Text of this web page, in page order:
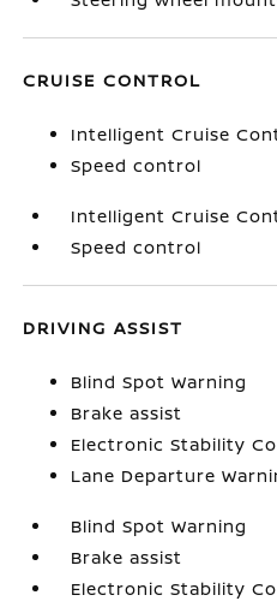
CRUISE CONTROL
Intelligent Cruise
Speed control
Intelligent Cruise
Speed control
DRIVING ASSIST
Blind Spot Warning
Brake assist
Electronic Stability
Lane Departure
Blind Spot Warning
Brake assist
Electronic Stability